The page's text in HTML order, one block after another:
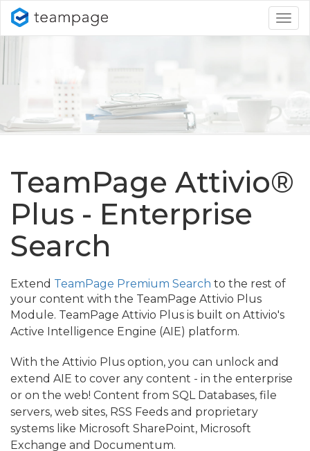
TeamPage Attivio®
Plus - Enterprise
Search
Extend TeamPage Premium Search to the rest of
your content with the TeamPage Attivio Plus
Module. TeamPage Attivio Plus is built on Attivio's
Active Intelligence Engine (AIE) platform.
With the Attivio Plus option, you can unlock and
extend AIE to cover any content - in the enterprise
or on the web! Content from SQL Databases, file
servers, web sites, RSS Feeds and proprietary
systems like Microsoft SharePoint, Microsoft
Exchange and Documentum.